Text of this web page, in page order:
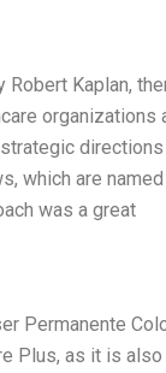
Robert Kaplan,
which are
was a great
Permanente
Plus, as it is